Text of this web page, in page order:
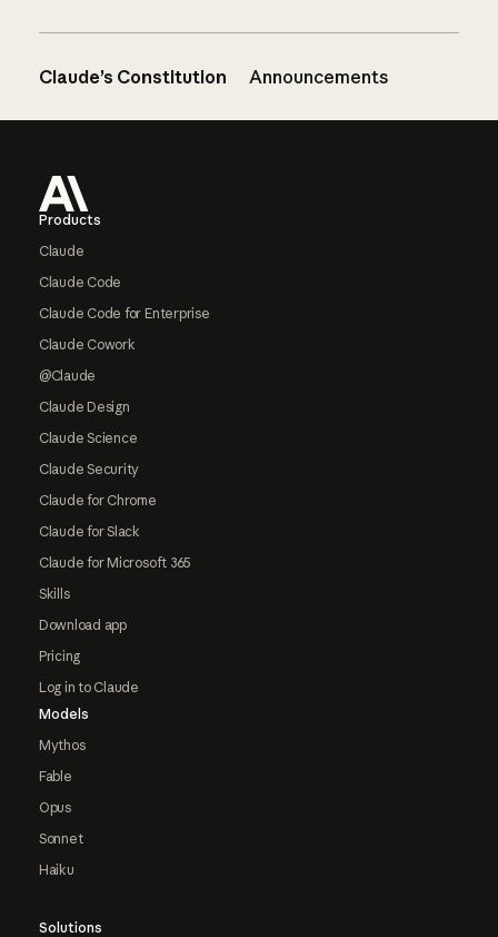
Claude’s Constitution Announcements
Products
Claude
Claude Code
Claude Code for Enterprise
Claude Cowork
@Claude
Claude Design
Claude Science
Claude Security
Claude for Chrome
Claude for Slack
Claude for Microsoft 365
Skills
Download app
Pricing
Log in to Claude
Models
Mythos
Fable
Opus
Sonnet
Haiku
Solutions